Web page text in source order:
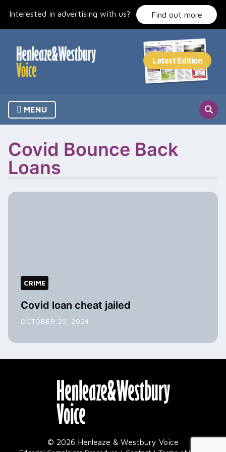
Interested in advertising with us? Find out more
MENU
Covid Bounce Back
Loans
CRIME
Covid loan cheat jailed
OCTOBER 29, 2024
© 2026 Henleaze & Westbury Voice